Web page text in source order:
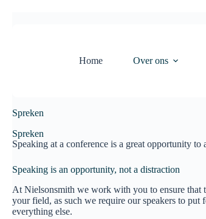
Home Over ons
Spreken
Spreken
Speaking at a conference is a great opportunity
Speaking is an opportunity, not a distraction
At Nielsonsmith we work with you to ensure that
your field, as such we require our speakers to
everything else.